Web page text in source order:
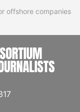
offshore companies